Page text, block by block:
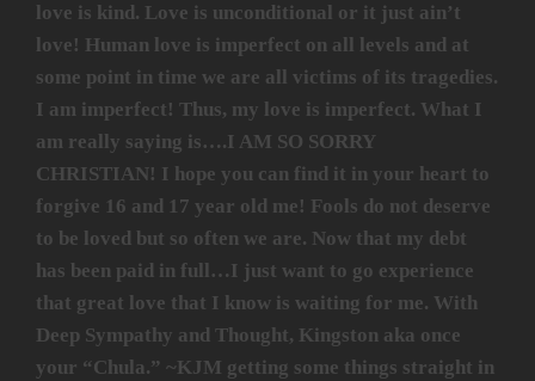
love is kind. Love is unconditional or it just ain’t
love! Human love is imperfect on all levels and at
some point in time we are all victims of its tragedies.
I am imperfect! Thus, my love is imperfect. What I
am really saying is….I AM SO SORRY
CHRISTIAN! I hope you can find it in your heart to
forgive 16 and 17 year old me! Fools do not deserve
to be loved but so often we are. Now that my debt
has been paid in full…I just want to go experience
that great love that I know is waiting for me. With
Deep Sympathy and Thought, Kingston aka once
your “Chula.” ~KJM getting some things straight in